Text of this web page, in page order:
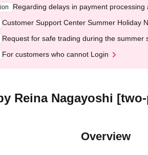
Regarding delays in payment
Customer Support Center Summer Holiday
Request for safe trading during the summer
For customers who cannot Login
Reina Nagayoshi
Overview